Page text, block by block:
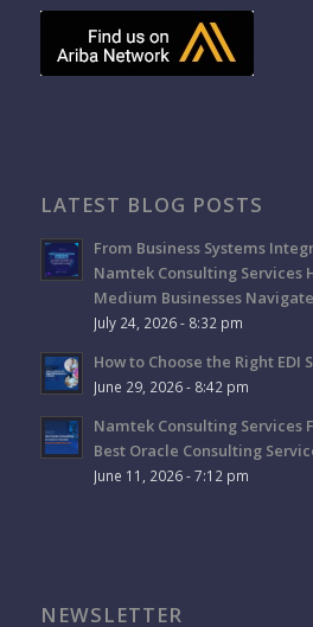
LATEST BLOG POSTS
From Business Systems
Namtek Consulting Services
Medium Businesses
July 24, 2026 - 8:32 pm
How to Choose the Right EDI
June 29, 2026 - 8:42 pm
Namtek Consulting Services
Best Oracle Consulting
June 11, 2026 - 7:12 pm
NEWSLETTER